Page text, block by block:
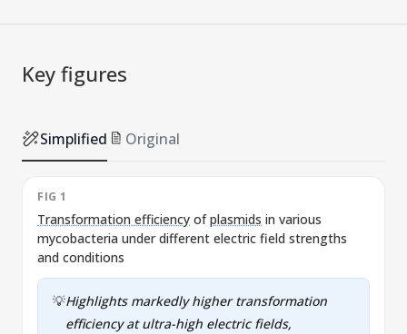
Key figures
Simplified Original
FIG 1
Transformation efficiency ofplasmids in various
mycobacteria under different electric field strengths
and conditions
💡Highlights markedly highertransformation
efficiencyat ultra-high electric fields,